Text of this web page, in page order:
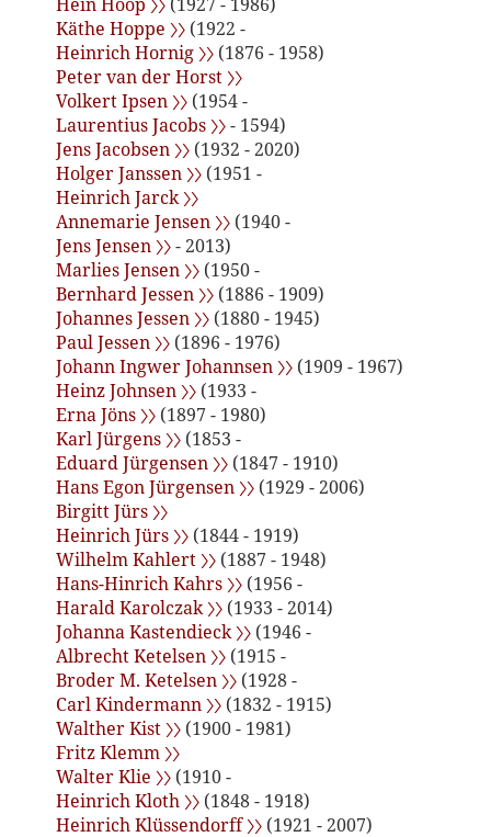
Käthe Hoppe 〉〉(1922 -
Heinrich Hornig 〉〉(1876 - 1958)
Peter van der Horst 〉〉
Volkert Ipsen 〉〉(1954 -
Laurentius Jacobs 〉〉- 1594)
Jens Jacobsen 〉〉(1932 - 2020)
Holger Janssen 〉〉(1951 -
Heinrich Jarck 〉〉
Annemarie Jensen 〉〉(1940 -
Jens Jensen 〉〉- 2013)
Marlies Jensen 〉〉(1950 -
Bernhard Jessen 〉〉(1886 - 1909)
Johannes Jessen 〉〉(1880 - 1945)
Paul Jessen 〉〉(1896 - 1976)
Johann Ingwer Johannsen 〉〉(1909 - 1967)
Heinz Johnsen 〉〉(1933 -
Erna Jöns 〉〉(1897 - 1980)
Karl Jürgens 〉〉(1853 -
Eduard Jürgensen 〉〉(1847 - 1910)
Hans Egon Jürgensen 〉〉(1929 - 2006)
Birgitt Jürs 〉〉
Heinrich Jürs 〉〉(1844 - 1919)
Wilhelm Kahlert 〉〉(1887 - 1948)
Hans-Hinrich Kahrs 〉〉(1956 -
Harald Karolczak 〉〉(1933 - 2014)
Johanna Kastendieck 〉〉(1946 -
Albrecht Ketelsen 〉〉(1915 -
Broder M. Ketelsen 〉〉(1928 -
Carl Kindermann 〉〉(1832 - 1915)
Walther Kist 〉〉(1900 - 1981)
Fritz Klemm 〉〉
Walter Klie 〉〉(1910 -
Heinrich Kloth 〉〉(1848 - 1918)
Heinrich Klüssendorff 〉〉(1921 - 2007)